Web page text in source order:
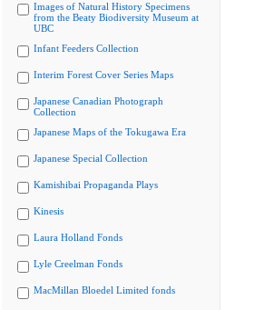
Images of Natural History Specimens
from the Beaty Biodiversity Museum at
UBC
Infant Feeders Collection
Interim Forest Cover Series Maps
Japanese Canadian Photograph
Collection
Japanese Maps of the Tokugawa Era
Japanese Special Collection
Kamishibai Propaganda Plays
Kinesis
Laura Holland Fonds
Lyle Creelman Fonds
MacMillan Bloedel Limited fonds